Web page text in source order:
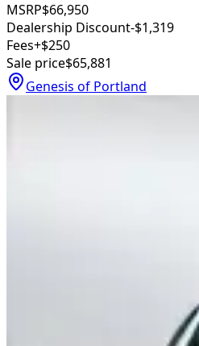
MSRP$66,950
Dealership Discount-$1,319
Fees+$250
Sale price$65,881
Genesis of Portland